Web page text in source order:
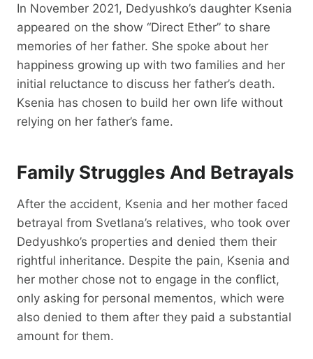
In November 2021, Dedyushko’s daughter Ksenia
appeared on the show “Direct Ether” to share
memories of her father. She spoke about her
happiness growing up with two families and her
initial reluctance to discuss her father’s death.
Ksenia has chosen to build her own life without
relying on her father’s fame.
Family Struggles And Betrayals
After the accident, Ksenia and her mother faced
betrayal from Svetlana’s relatives, who took over
Dedyushko’s properties and denied them their
rightful inheritance. Despite the pain, Ksenia and
her mother chose not to engage in the conflict,
only asking for personal mementos, which were
also denied to them after they paid a substantial
amount for them.